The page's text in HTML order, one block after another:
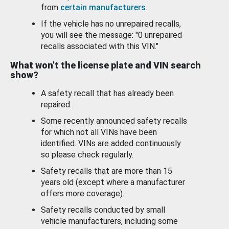
from certain manufacturers.
If the vehicle has no unrepaired recalls,
you will see the message: "0 unrepaired
recalls associated with this VIN."
What won’t the license plate and VIN search
show?
A safety recall that has already been
repaired.
Some recently announced safety recalls
for which not all VINs have been
identified. VINs are added continuously
so please check regularly.
Safety recalls that are more than 15
years old (except where a manufacturer
offers more coverage).
Safety recalls conducted by small
vehicle manufacturers, including some